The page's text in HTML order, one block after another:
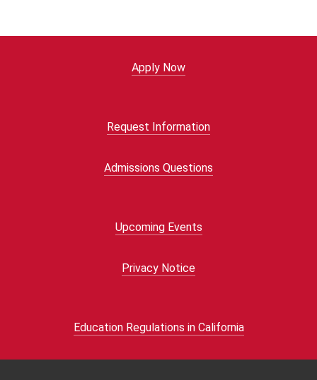
Apply Now
Request Information
Admissions Questions
Upcoming Events
Privacy Notice
Education Regulations in California